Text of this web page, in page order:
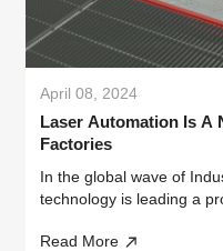
April 08, 2024
Laser Automation Is A
Factories
In the global wave of
technology is leading a
precision.
Read More